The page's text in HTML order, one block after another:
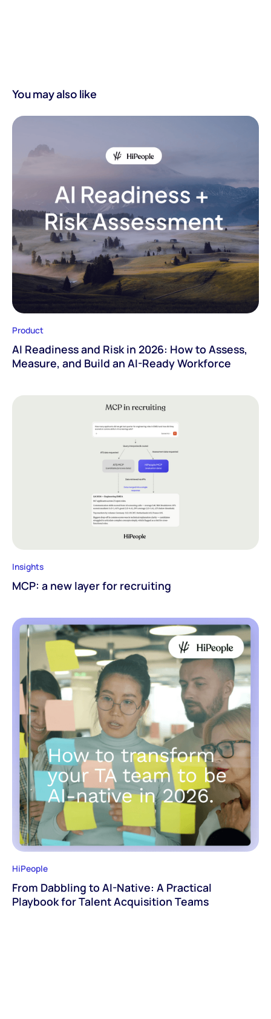
You may also like
Product
AI Readiness and Risk in 2026: How to Assess,
Measure, and Build an AI-Ready Workforce
Insights
MCP: a new layer for recruiting
HiPeople
From Dabbling to AI-Native: A Practical
Playbook for Talent Acquisition Teams